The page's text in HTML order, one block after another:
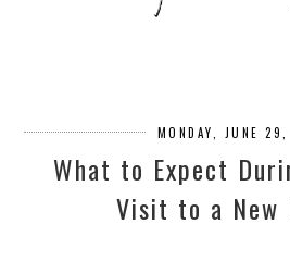
MONDAY, JUNE
What to Expect
Visit to a New